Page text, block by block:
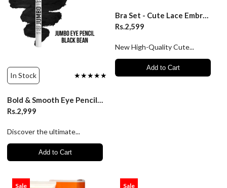
In Stock ★★★★★
Bold & Smooth Eye Pencil Black 5G – Nyx Jumbo Pencil
Rs.2,999
Discover the ultimate...
Add to Cart
Bra Set - Cute Lace Embroidery Push-Up Lingerie - Luxury Desires
Rs.2,599
New High-Quality Cute...
Add to Cart
Sale Sale